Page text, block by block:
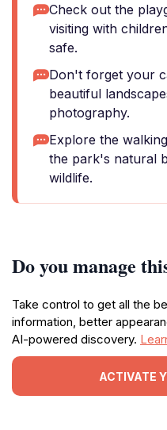
Check out the
visiting with
safe.
Don't forget your
beautiful
photography.
Explore the
the park's natural
wildlife.
Do you manage
Take control to get all the
information, better
AI-powered discovery.
ACTIVATE